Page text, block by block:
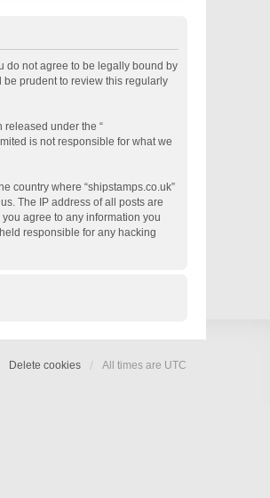
do not agree to be legally bound by
be prudent to review this regularly
released under the “
is not responsible for what we
country where “shipstamps.co.uk”
The IP address of all posts are
agree to any information you
responsible for any hacking
Delete cookies All times are UTC